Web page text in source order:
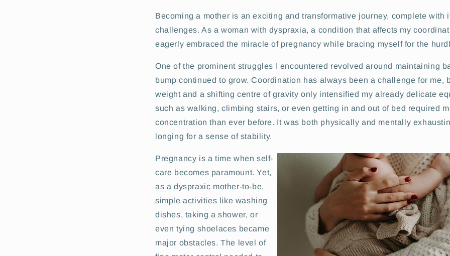
Becoming a mother is an exciting and transformative journey, complete with
challenges. As a woman with dyspraxia, a condition that affects my
eagerly embraced the miracle of pregnancy while bracing myself for the
One of the prominent struggles I encountered revolved around maintaining
bump continued to grow. Coordination has always been a challenge for me,
weight and a shifting centre of gravity only intensified my already delicate
such as walking, climbing stairs, or even getting in and out of bed required
concentration than ever before. It was both physically and mentally
longing for a sense of stability.
Pregnancy is a time when self-
care becomes paramount. Yet,
as a dyspraxic mother-to-be,
simple activities like washing
dishes, taking a shower, or
even tying shoelaces became
major obstacles. The level of